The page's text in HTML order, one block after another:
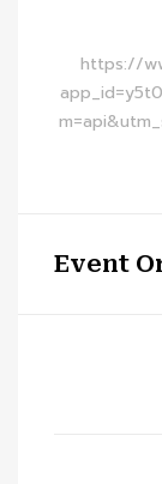
https://
Event